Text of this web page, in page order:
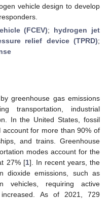
vehicle design to develop
(FCEV); hydrogen jet
relief device (TPRD);
greenhouse gas emissions
transportation, industrial
In the United States, fossil
for more than 90% of
and trains. Greenhouse
modes account for the
27% [1]. In recent years, the
dioxide emissions, such as
vehicles, requiring active
increased. As of 2021, 729